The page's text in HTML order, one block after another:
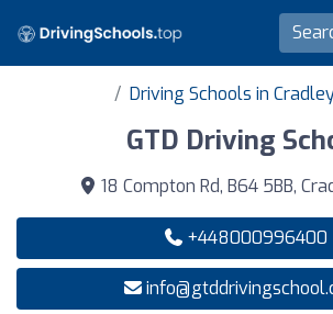
Driving Schools in
GTD Driving
18 Compton Rd, B64 5BB,
+448000996400